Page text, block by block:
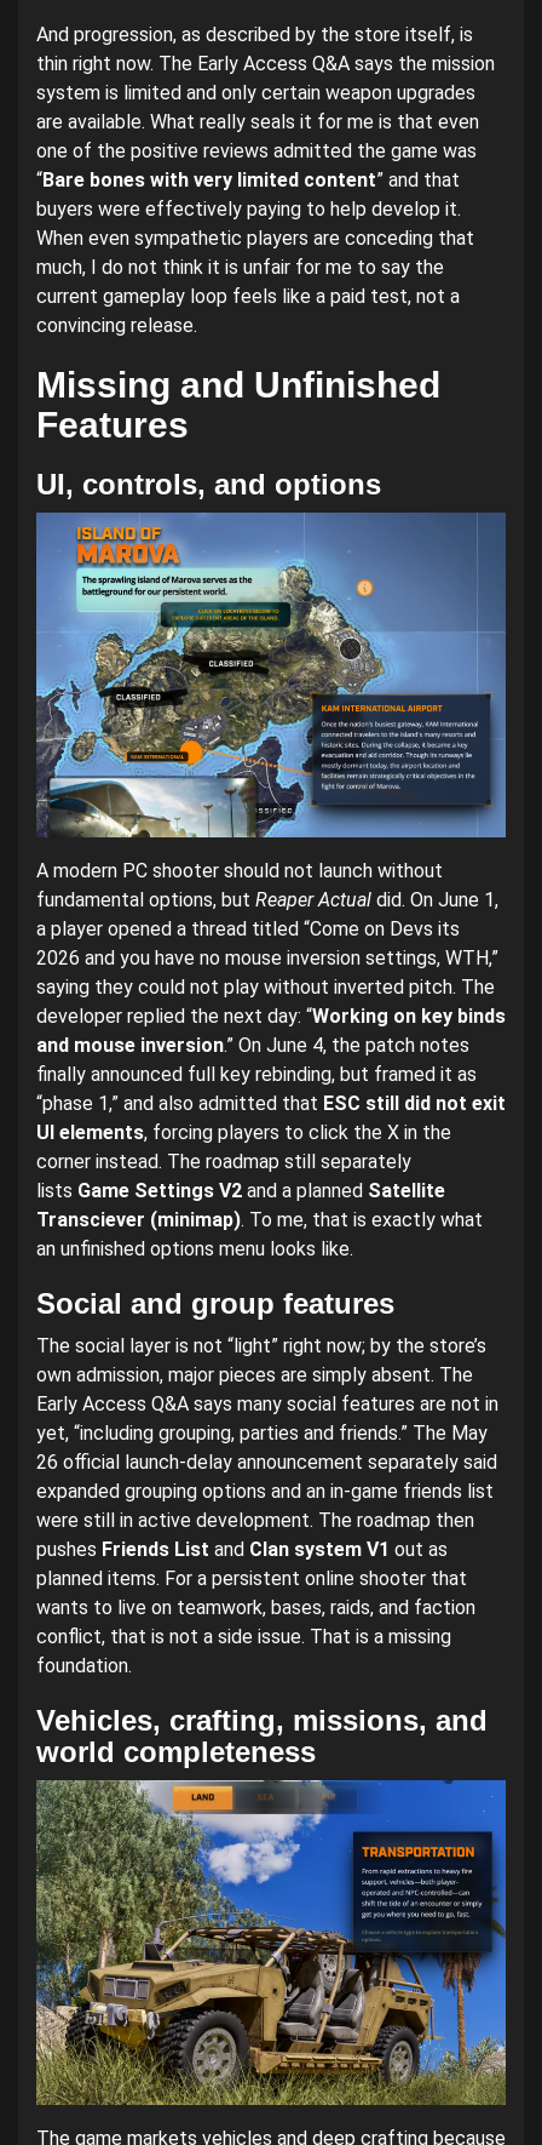
And progression, as described by the store itself, is
thin right now. The Early Access Q&A says the mission
system is limited and only certain weapon upgrades
are available. What really seals it for me is that even
one of the positive reviews admitted the game was
“Bare bones with very limited content” and that
buyers were effectively paying to help develop it.
When even sympathetic players are conceding that
much, I do not think it is unfair for me to say the
current gameplay loop feels like a paid test, not a
convincing release.
Missing and Unfinished
Features
UI, controls, and options
A modern PC shooter should not launch without
fundamental options, but Reaper Actual did. On June 1,
a player opened a thread titled “Come on Devs its
2026 and you have no mouse inversion settings, WTH,”
saying they could not play without inverted pitch. The
developer replied the next day: “Working on key binds
and mouse inversion.” On June 4, the patch notes
finally announced full key rebinding, but framed it as
“phase 1,” and also admitted that ESC still did not exit
UI elements, forcing players to click the X in the
corner instead. The roadmap still separately
lists Game Settings V2 and a planned Satellite
Transciever (minimap). To me, that is exactly what
an unfinished options menu looks like.
Social and group features
The social layer is not “light” right now; by the store’s
own admission, major pieces are simply absent. The
Early Access Q&A says many social features are not in
yet, “including grouping, parties and friends.” The May
26 official launch-delay announcement separately said
expanded grouping options and an in-game friends list
were still in active development. The roadmap then
pushes Friends List and Clan system V1 out as
planned items. For a persistent online shooter that
wants to live on teamwork, bases, raids, and faction
conflict, that is not a side issue. That is a missing
foundation.
Vehicles, crafting, missions, and
world completeness
The game markets vehicles and deep crafting because